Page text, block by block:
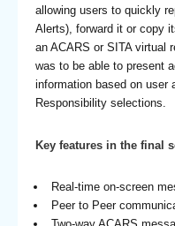
allowing users to quickly
Alerts), forward it or copy
an ACARS or SITA virtual
was to be able to present
information based on user
Responsibility selections.
Key features in the final
Real-time on-screen
Peer to Peer